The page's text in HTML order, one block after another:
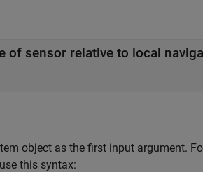
of sensor relative to local
object as the first input argument.
this syntax: